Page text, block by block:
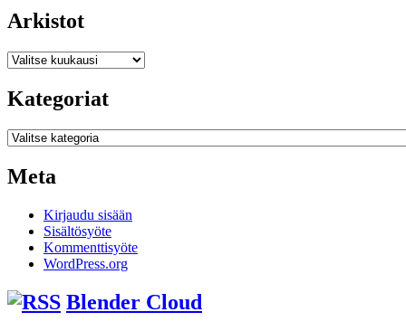
Arkistot
Arkistot
Kategoriat
Kategoriat
Meta
Kirjaudu sisään
Sisältösyöte
Kommenttisyöte
WordPress.org
Blender Cloud